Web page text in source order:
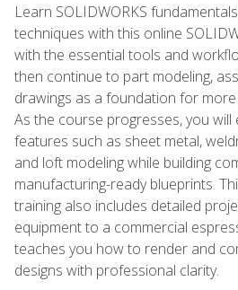
Learn SOLIDWORKS
techniques with this online
with the essential tools and
then continue to part modeling,
drawings as a foundation for
As the course progresses, you will
features such as sheet metal,
and loft modeling while building
manufacturing-ready blueprints.
training also includes detailed
equipment to a commercial
teaches you how to render and
designs with professional clarity.